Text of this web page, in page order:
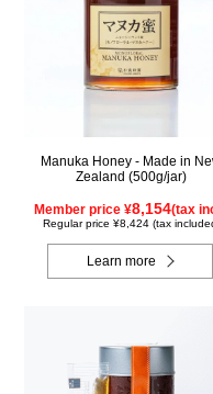
Manuka Honey - Made in
Zealand (500g/jar)
Member price ¥8,154(tax
Regular price ¥8,424 (tax
Learn more